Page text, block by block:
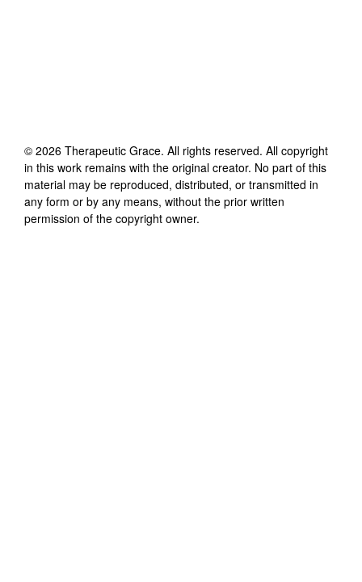
© 2026 Therapeutic Grace. All rights reserved. All copyright
in this work remains with the original creator. No part of this
material may be reproduced, distributed, or transmitted in
any form or by any means, without the prior written
permission of the copyright owner.